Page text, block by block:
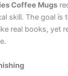
Coffee Mugs
skill. The goal is
real books, yet